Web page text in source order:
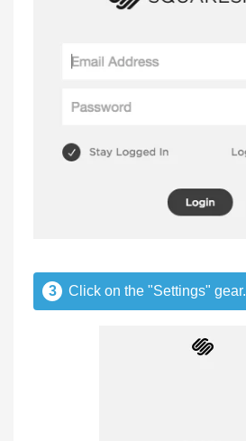
3 Click on the "Settings" gear.